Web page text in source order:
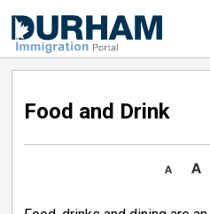
Content
Food and Drink